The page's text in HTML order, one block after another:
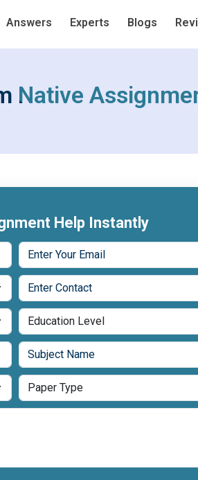
Answers Experts Blogs
Native
Help Instantly